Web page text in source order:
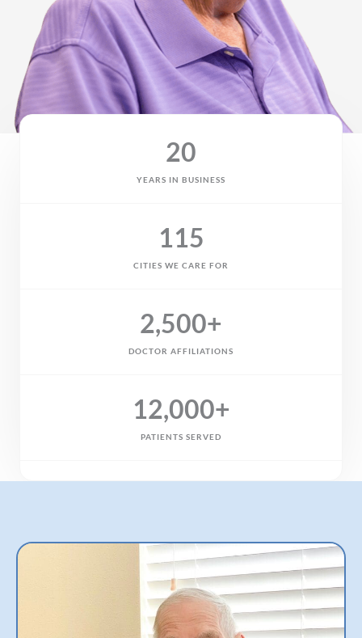
YEARS IN BUSINESS
20
CITIES WE CARE FOR
115
DOCTOR AFFILIATIONS
2,500+
PATIENTS SERVED
12,000+